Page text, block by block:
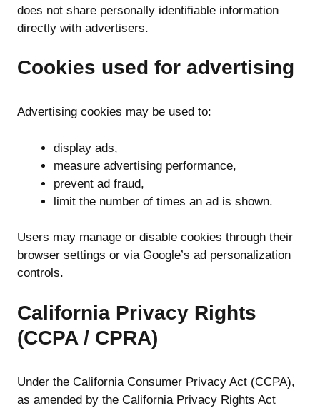
does not share personally identifiable information
directly with advertisers.
Cookies used for advertising
Advertising cookies may be used to:
display ads,
measure advertising performance,
prevent ad fraud,
limit the number of times an ad is shown.
Users may manage or disable cookies through their
browser settings or via Google’s ad personalization
controls.
California Privacy Rights
(CCPA / CPRA)
Under the California Consumer Privacy Act (CCPA),
as amended by the California Privacy Rights Act